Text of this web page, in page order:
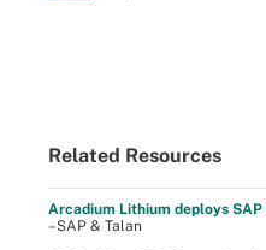
Related Resources
Arcadium Lithium deploys SAP
–SAP & Talan